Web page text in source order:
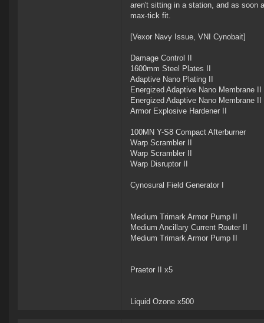
aren't sitting in a station, and as soon
max-tick fit.
[Vexor Navy Issue, VNI Cynobait]
Damage Control II
1600mm Steel Plates II
Adaptive Nano Plating II
Energized Adaptive Nano Membrane II
Energized Adaptive Nano Membrane II
Armor Explosive Hardener II
100MN Y-S8 Compact Afterburner
Warp Scrambler II
Warp Scrambler II
Warp Disruptor II
Cynosural Field Generator I
Medium Trimark Armor Pump II
Medium Ancillary Current Router II
Medium Trimark Armor Pump II
Praetor II x5
Liquid Ozone x500